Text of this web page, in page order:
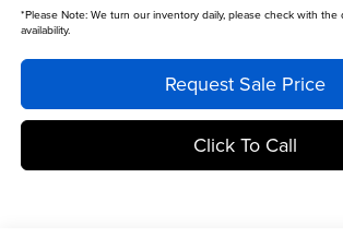
*Please Note:We turn our inventory daily, please check with the
availability.
Request Sale Price
Click To Call